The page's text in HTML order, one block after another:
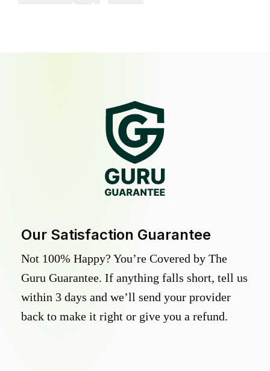
Our Satisfaction Guarantee
Not 100% Happy? You’re Covered by The
Guru Guarantee. If anything falls short, tell us
within 3 days and we’ll send your provider
back to make it right or give you a refund.